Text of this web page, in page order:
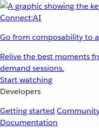
Go from composability to
Relive the best moments
demand sessions.
Start watching
Developers
Getting started
Documentation